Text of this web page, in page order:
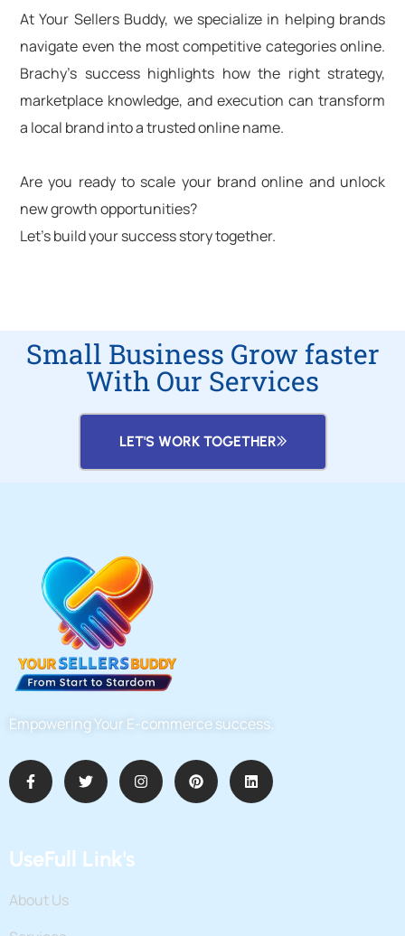
At Your Sellers Buddy, we specialize in helping brands
navigate even the most competitive categories online.
Brachy’s success highlights how the right strategy,
marketplace knowledge, and execution can transform
a local brand into a trusted online name.
Are you ready to scale your brand online and unlock
new growth opportunities?
Let’s build your success story together.
Small Business Grow faster
With Our Services
LET'S WORK TOGETHER
Empowering Your E-commerce success.
UseFull Link's
About Us